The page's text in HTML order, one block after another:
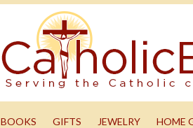
BOOKS GIFTS JEWELRY HOME